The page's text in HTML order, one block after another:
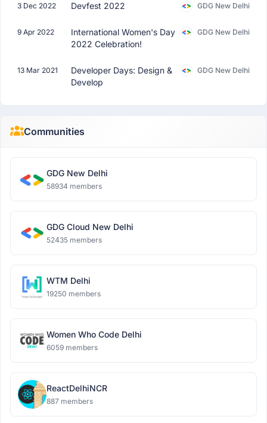
3 Dec 2022 Devfest 2022 GDG New Delhi
9 Apr 2022
International Women's Day
2022 Celebration!
GDG New Delhi
13 Mar 2021
Developer Days: Design &
Develop
GDG New Delhi
Communities
GDG New Delhi
58934 members
GDG Cloud New Delhi
52435 members
WTM Delhi
19250 members
Women Who Code Delhi
6059 members
ReactDelhiNCR
887 members